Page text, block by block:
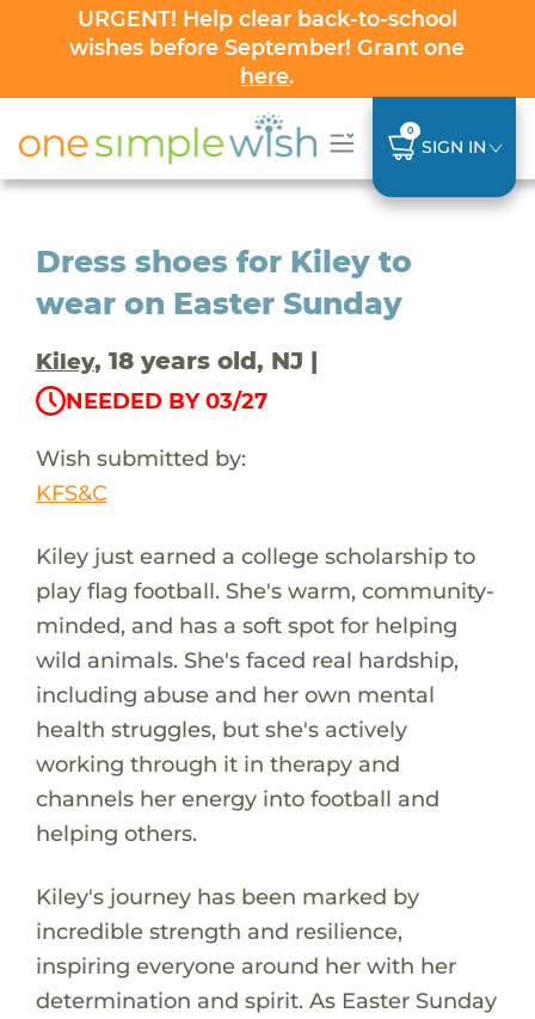
URGENT! Help clear back-to-school
wishes before September! Grant one
here.
0
SIGN IN
Dress shoes for Kiley to
wear on Easter Sunday
Kiley, 18 years old, NJ |
NEEDED BY 03/27
Wish submitted by:
KFS&C
Kiley just earned a college scholarship to
play flag football. She's warm, community-
minded, and has a soft spot for helping
wild animals. She's faced real hardship,
including abuse and her own mental
health struggles, but she's actively
working through it in therapy and
channels her energy into football and
helping others.
Kiley's journey has been marked by
incredible strength and resilience,
inspiring everyone around her with her
determination and spirit. As Easter Sunday